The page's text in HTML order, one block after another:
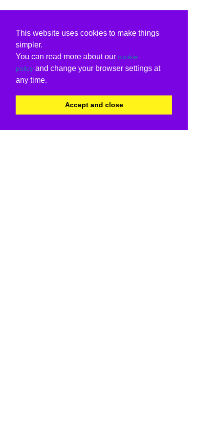
This website uses cookies to make things
simpler.
You can read more about our cookie
policy and change your browser settings at
any time.
Accept and close